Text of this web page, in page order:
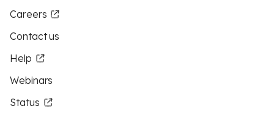
Careers
Contact us
Help
Webinars
Status